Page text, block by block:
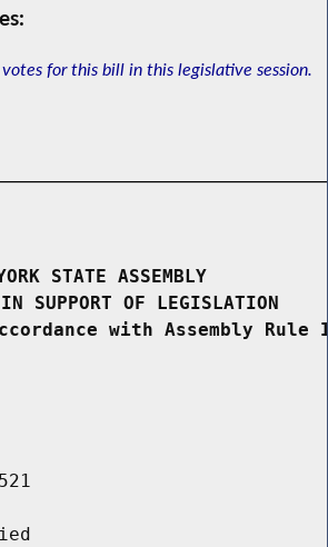
for this bill in this legislative session.
STATE ASSEMBLY
IN SUPPORT OF LEGISLATION
with Assembly